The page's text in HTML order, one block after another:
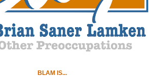
BLAM IS...